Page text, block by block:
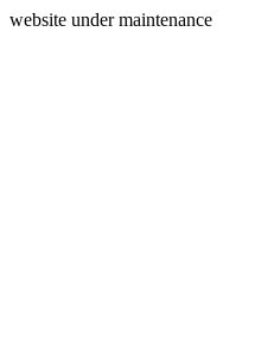
website under maintenance